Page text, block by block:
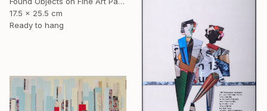
17.5 x 25.5 cm
Ready to hang